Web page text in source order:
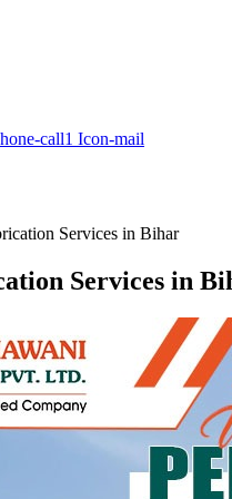
call1 Icon-mail
Services in Bihar
Services in